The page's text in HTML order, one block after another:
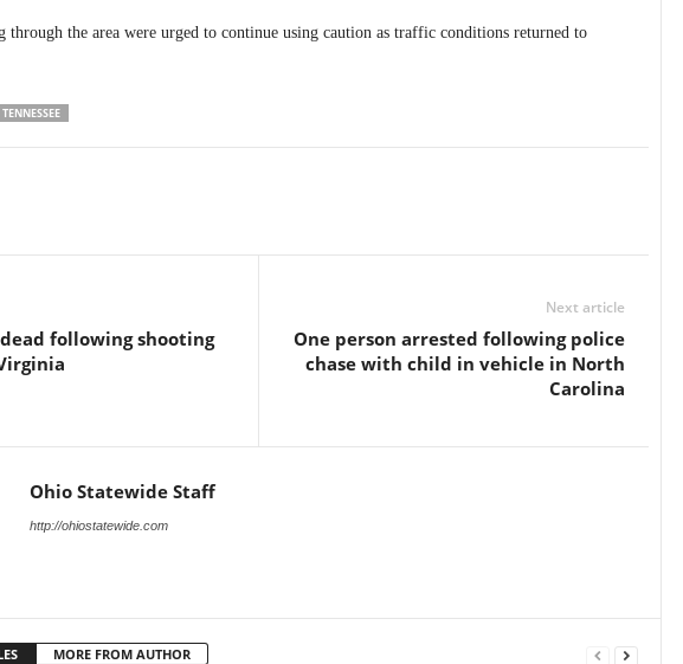
through the area were urged to continue using caution as traffic conditions returned to
TENNESSEE
following shooting
Next article
One person arrested following police
chase with child in vehicle in North
Carolina
Ohio Statewide Staff
http://ohiostatewide.com
MORE FROM AUTHOR